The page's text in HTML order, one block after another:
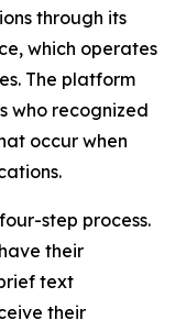
through its
which operates
The platform
who recognized
occur when
step process.
their
text
their